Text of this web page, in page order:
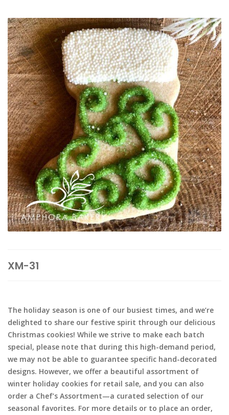
XM-31
The holiday season is one of our busiest times, and we’re
delighted to share our festive spirit through our delicious
Christmas cookies! While we strive to make each batch
special, please note that during this high-demand period,
we may not be able to guarantee specific hand-decorated
designs. However, we offer a beautiful assortment of
winter holiday cookies for retail sale, and you can also
order a Chef’s Assortment—a curated selection of our
seasonal favorites. For more details or to place an order,